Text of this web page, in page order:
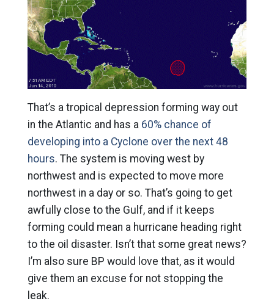
That’s a tropical depression forming way out
in the Atlantic and has a 60% chance of
developing into a Cyclone over the next 48
hours. The system is moving west by
northwest and is expected to move more
northwest in a day or so. That’s going to get
awfully close to the Gulf, and if it keeps
forming could mean a hurricane heading right
to the oil disaster. Isn’t that some great news?
I’m also sure BP would love that, as it would
give them an excuse for not stopping the
leak.